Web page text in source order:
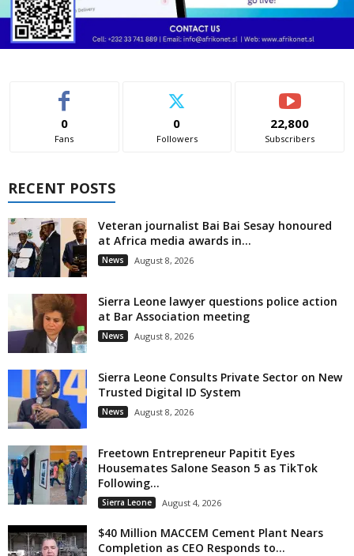
0
Fans
0
Followers
22,800
Subscribers
RECENT POSTS
Veteran journalist Bai Bai Sesay honoured
at Africa media awards in...
News August 8, 2026
Sierra Leone lawyer questions police action
at Bar Association meeting
News August 8, 2026
Sierra Leone Consults Private Sector on New
Trusted Digital ID System
News August 8, 2026
Freetown Entrepreneur Papitit Eyes
Housemates Salone Season 5 as TikTok
Following...
Sierra Leone August 4, 2026
$40 Million MACCEM Cement Plant Nears
Completion as CEO Responds to...